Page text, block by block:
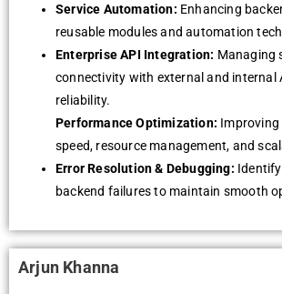
Service Automation: Enhancing
reusable modules and automation
Enterprise API Integration: Managing
connectivity with external and internal
reliability.
Performance Optimization: Improving
speed, resource management, and
Error Resolution & Debugging:
backend failures to maintain smooth
Arjun Khanna